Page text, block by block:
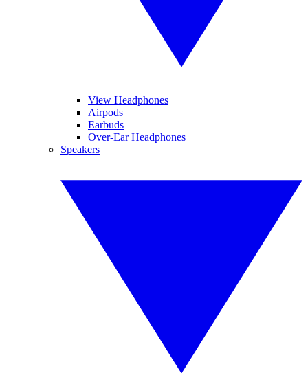
View Headphones
Airpods
Earbuds
Over-Ear Headphones
Speakers